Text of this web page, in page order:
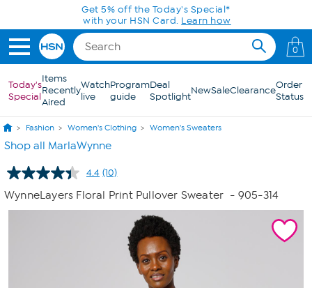
Skip to Main ContentGet 5% off the Today's Special*
with your HSN Card. Learn how
0
Today's
Special
Items
Recently
Aired
Watch
live
Program
guide
Deal
SpotlightNewSaleClearanceOrder
Status
Fashion Women's Clothing Women's Sweaters
Shop all MarlaWynne
4.4 Read
10
Reviews.
Same
(10)
WynneLayers Floral Print Pullover Sweater - 905-314